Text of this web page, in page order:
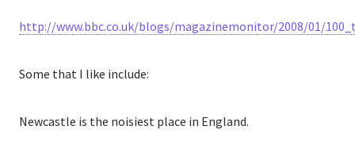
http://www.bbc.co.uk/blogs/magazinemonitor/2008/01/
Some that I like include:
Newcastle is the noisiest place in England.